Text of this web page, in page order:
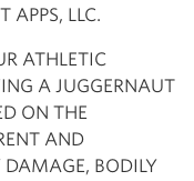
APPS, LLC.
ATHLETIC
A JUGGERNAUT
ON THE
AND
DAMAGE, BODILY